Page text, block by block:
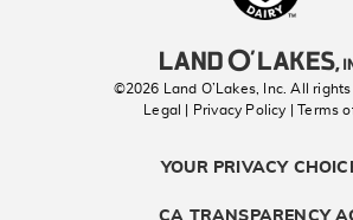
©2026 Land O’Lakes, Inc. All rights
Legal | Privacy Policy
| Terms
YOUR PRIVACY